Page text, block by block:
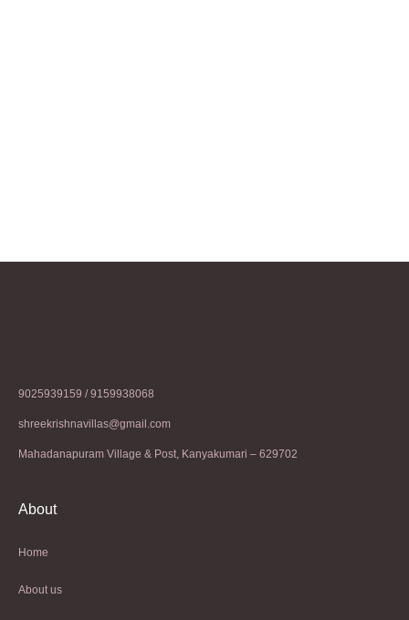
9025939159 / 9159938068
shreekrishnavillas@gmail.com
Mahadanapuram Village & Post, Kanyakumari – 629702
About
Home
About us